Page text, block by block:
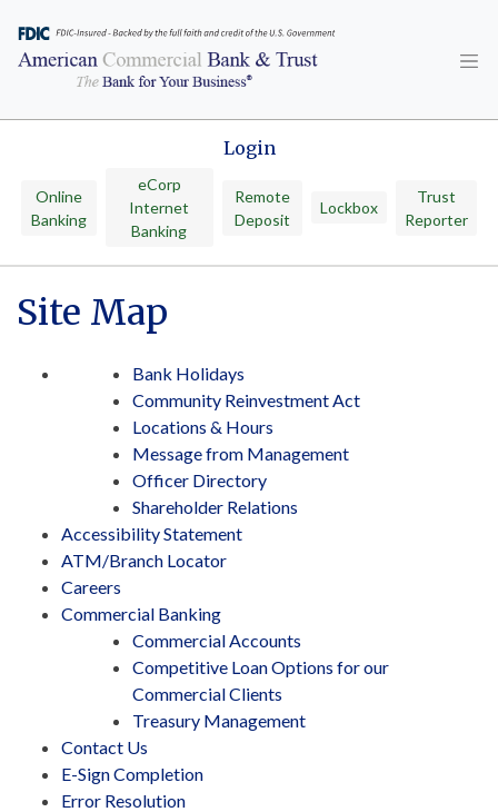
content
Login
Online
Banking
eCorp
Internet
Banking
Remote
Deposit
Lockbox
Trust
Reporter
Site Map
Bank Holidays
Community Reinvestment Act
Locations & Hours
Message from Management
Officer Directory
Shareholder Relations
Accessibility Statement
ATM/Branch Locator
Careers
Commercial Banking
Commercial Accounts
Competitive Loan Options for our
Commercial Clients
Treasury Management
Contact Us
E-Sign Completion
Error Resolution